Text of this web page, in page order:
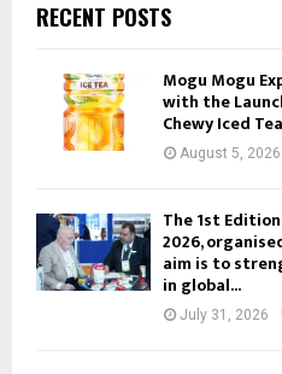
RECENT POSTS
Mogu Mogu
with the
Chewy Iced Tea
August 5, 2026
The 1st
2026,
aim is to
in global...
July 31, 2026